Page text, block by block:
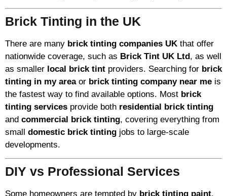
Brick Tinting in the UK
There are many brick tinting companies UK that offer
nationwide coverage, such as Brick Tint UK Ltd, as well
as smaller local brick tint providers. Searching for brick
tinting in my areaor brick tinting company near me is
the fastest way to find available options. Most brick
tinting services provide both residential brick tinting
and commercial brick tinting, covering everything from
small domestic brick tinting jobs to large-scale
developments.
DIY vs Professional Services
Some homeowners are tempted by brick tinting paint,